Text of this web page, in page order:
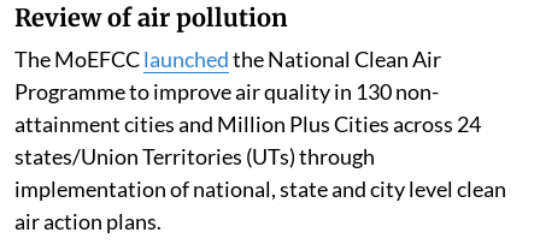
Review of air pollution
The MoEFCClaunchedthe National Clean Air
Programme to improve air quality in 130 non-
attainment cities and Million Plus Cities across 24
states/Union Territories (UTs) through
implementation of national, state and city level clean
air action plans.